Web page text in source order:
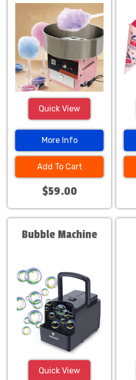
servings
Quick View
More Info
Add To Cart
$59.00
Bubble Machine
Quick View